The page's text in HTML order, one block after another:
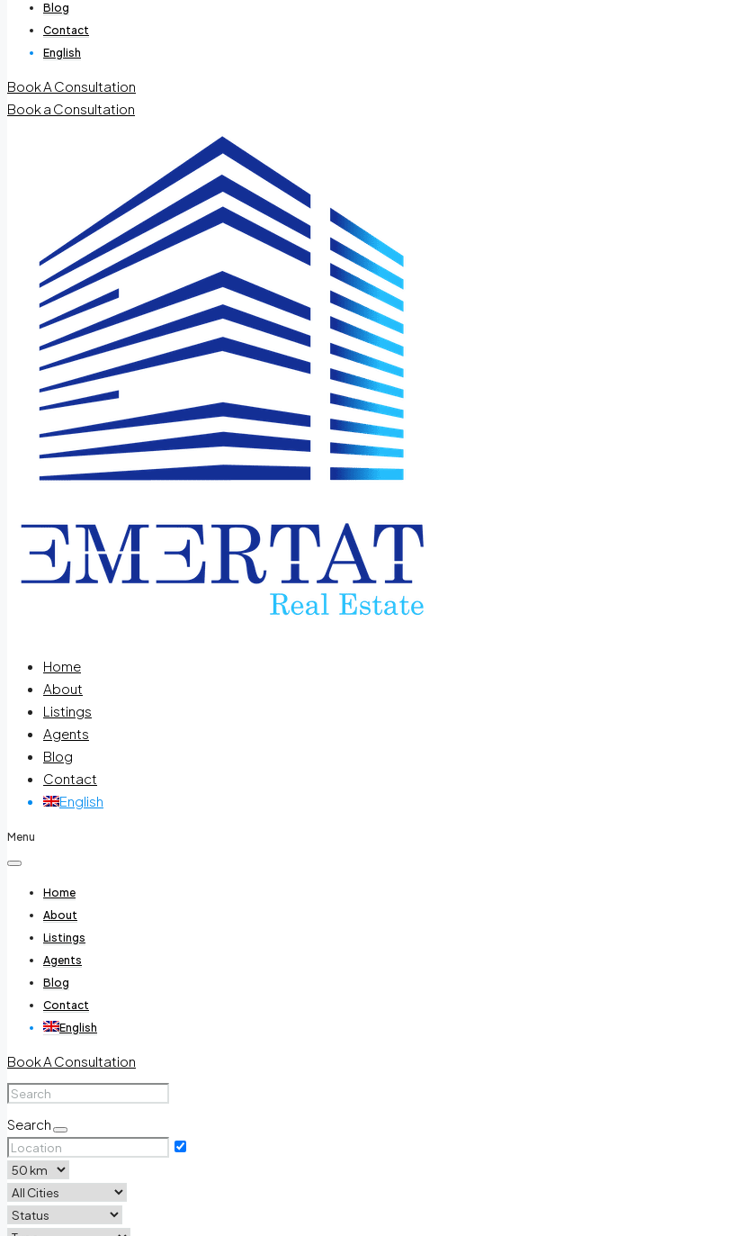
Blog
Contact
English
Book A Consultation
Book a Consultation
Home
About
Listings
Agents
Blog
Contact
English
Menu
Home
About
Listings
Agents
Blog
Contact
English
Book A Consultation
Search